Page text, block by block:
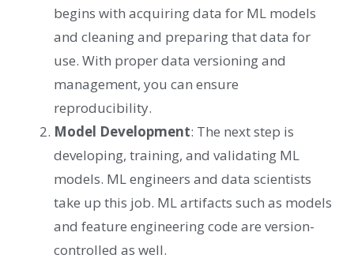
begins with acquiring data for ML models
and cleaning and preparing that data for
use. With proper data versioning and
management, you can ensure
reproducibility.
Model Development: The next step is
developing, training, and validating ML
models. ML engineers and data scientists
take up this job. ML artifacts such as models
and feature engineering code are version-
controlled as well.